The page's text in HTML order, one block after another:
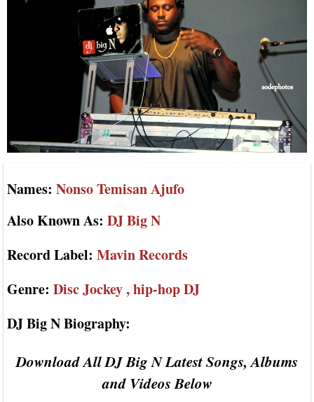
Names: Nonso Temisan Ajufo
Also Known As: DJ Big N
Record Label: Mavin Records
Genre: Disc Jockey , hip-hop DJ
DJ Big N Biography:
Download All DJ Big N Latest Songs, Albums
and Videos Below